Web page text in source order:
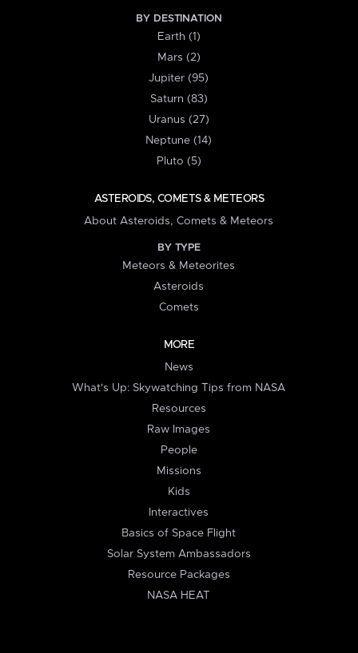
BY DESTINATION
Earth (1)
Mars (2)
Jupiter (95)
Saturn (83)
Uranus (27)
Neptune (14)
Pluto (5)
ASTEROIDS, COMETS & METEORS
About Asteroids, Comets & Meteors
BY TYPE
Meteors & Meteorites
Asteroids
Comets
MORE
News
What's Up: Skywatching Tips from NASA
Resources
Raw Images
People
Missions
Kids
Interactives
Basics of Space Flight
Solar System Ambassadors
Resource Packages
NASA HEAT